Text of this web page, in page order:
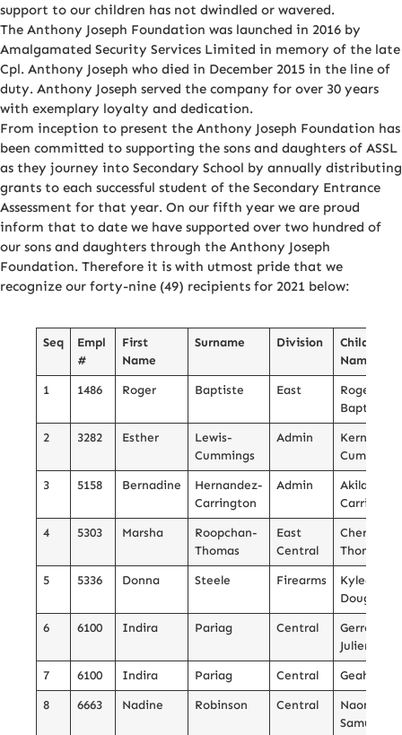
support to our children has not dwindled or wavered.
The Anthony Joseph Foundation was launched in 2016 by
Amalgamated Security Services Limited in memory of the late
Cpl. Anthony Joseph who died in December 2015 in the line of
duty. Anthony Joseph served the company for over 30 years
with exemplary loyalty and dedication.
From inception to present the Anthony Joseph Foundation has
been committed to supporting the sons and daughters of ASSL
as they journey into Secondary School by annually distributing
grants to each successful student of the Secondary Entrance
Assessment for that year. On our fifth year we are proud
inform that to date we have supported over two hundred of
our sons and daughters through the Anthony Joseph
Foundation. Therefore it is with utmost pride that we
recognize our forty-nine (49) recipients for 2021 below:
Seq
Empl
#
First
Name
Surname Division
Child’s
Name
1
1486 Roger Baptiste East
Roger
Baptiste
2
3282 Esther
Lewis-
Cummings
Admin
Kern
Cummings
3
5158 Bernadine
Hernandez-
Carrington
Admin
Akilah
Carrington
4
5303 Marsha
Roopchan-
Thomas
East
Central
Cherish
Thomas
5
5336 Donna Steele Firearms
Kyleah
Douglas
6
6100 Indira Pariag Central
Gerrol
Julien
7
6100 Indira Pariag Central
Geah
8
6663 Nadine Robinson Central
Naomi
Samuel